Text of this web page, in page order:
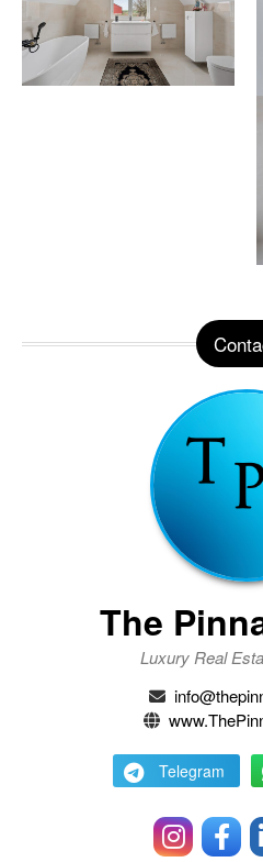
The
Luxury Real
Telegram